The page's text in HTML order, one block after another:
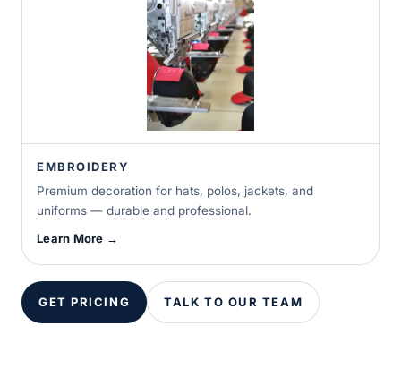
EMBROIDERY
Premium decoration for hats, polos, jackets, and
uniforms — durable and professional.
Learn More →
GET PRICING TALK TO OUR TEAM